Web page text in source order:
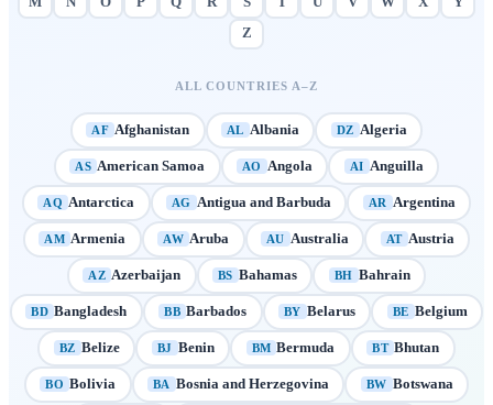
Z
ALL COUNTRIES A–Z
AF Afghanistan AL Albania DZ Algeria
AS American Samoa AO Angola AI Anguilla
AQ Antarctica AG Antigua and Barbuda AR Argentina
AM Armenia AW Aruba AU Australia AT Austria
AZ Azerbaijan BS Bahamas BH Bahrain
BD Bangladesh BB Barbados BY Belarus BE Belgium
BZ Belize BJ Benin BM Bermuda BT Bhutan
BO Bolivia BA Bosnia and Herzegovina BW Botswana